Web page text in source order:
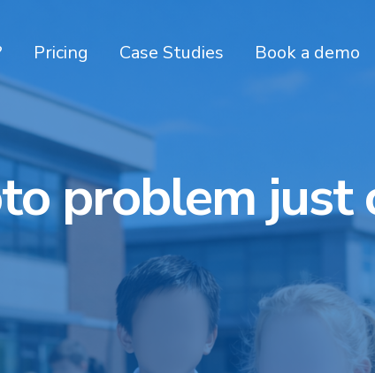
Pricing Case Studies Book a demo
problem just